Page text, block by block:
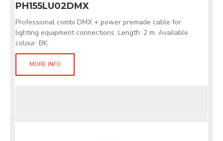
PH155LU02DMX
Professional combi DMX + power premade cable for
lighting equipment connections. Length: 2 m. Available
colour: BK.
MORE INFO